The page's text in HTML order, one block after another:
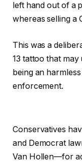
left hand out of a
whereas selling a
This was a
13 tattoo that
being an
enforcement.
Conservatives
and Democrat
Van Hollen—for